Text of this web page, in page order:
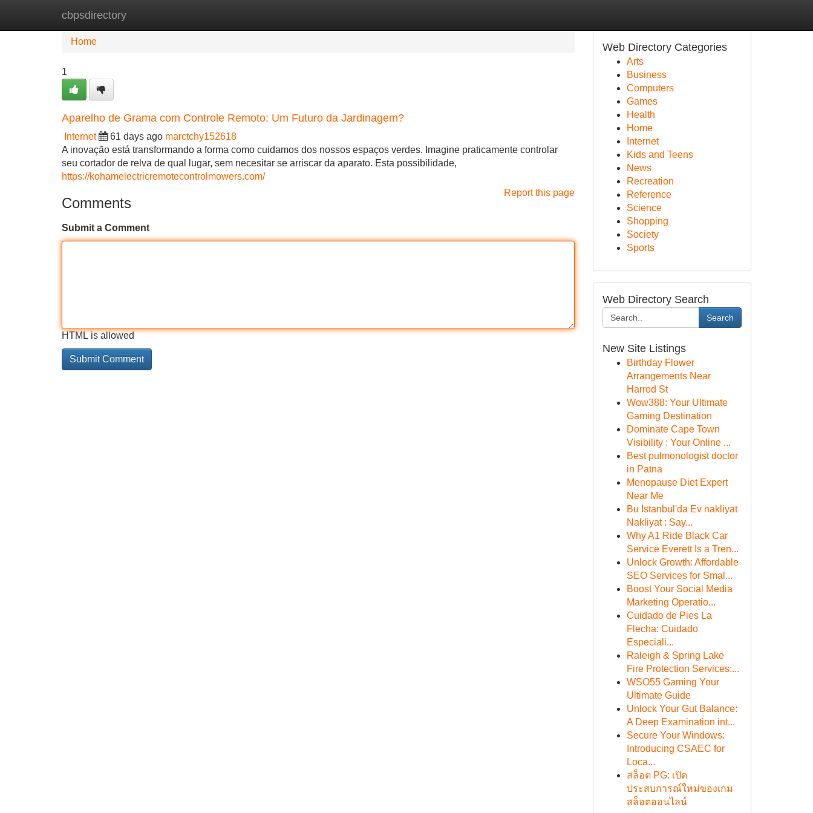
cbpsdirectory
Home New Site Listings
Home
1
Aparelho de Grama com Controle Remoto: Um Futuro da Jardinagem?
Internet 61 days ago marctchy152618
A inovação está transformando a forma como cuidamos dos nossos espaços verdes. Imagine praticamente controlar
seu cortador de relva de qual lugar, sem necesitar se arriscar da aparato. Esta possibilidade,
https://kohamelectricremotecontrolmowers.com/
Report this page
Comments
Submit a Comment
HTML is allowed
Web Directory Categories
Arts
Business
Computers
Games
Health
Home
Internet
Kids and Teens
News
Recreation
Reference
Science
Shopping
Society
Sports
Web Directory Search
Search
New Site Listings
Birthday Flower
Arrangements Near
Harrod St
Wow388: Your Ultimate
Gaming Destination
Dominate Cape Town
Visibility : Your Online ...
Best pulmonologist doctor
in Patna
Menopause Diet Expert
Near Me
Bu İstanbul'da Ev nakliyat
Nakliyat : Say...
Why A1 Ride Black Car
Service Everett Is a Tren...
Unlock Growth: Affordable
SEO Services for Smal...
Boost Your Social Media
Marketing Operatio...
Cuidado de Pies La
Flecha: Cuidado
Especiali...
Raleigh & Spring Lake
Fire Protection Services:...
WSO55 Gaming Your
Ultimate Guide
Unlock Your Gut Balance:
A Deep Examination int...
Secure Your Windows:
Introducing CSAEC for
Loca...
สล็อต PG: เปิด
ประสบการณ์ใหม่ของเกม
สล็อตออนไลน์